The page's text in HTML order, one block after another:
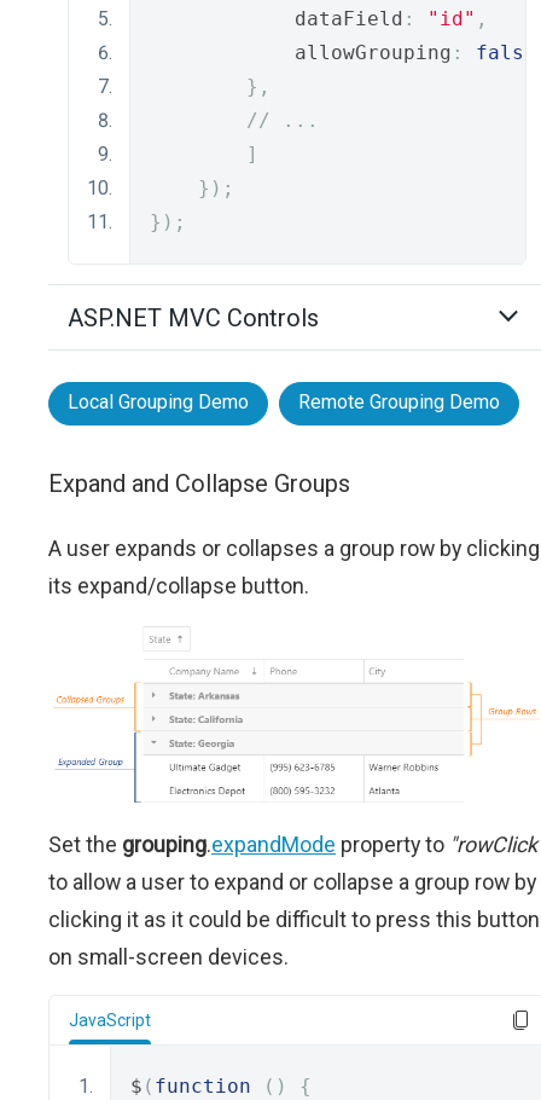
            dataField
: "id" ,
            allowGrouping
:
false
},
// ...
]
});
});
ASP.NET MVC Controls
Local Grouping Demo Remote Grouping Demo
Expand and Collapse Groups
A user expands or collapses a group row by clicking
its expand/collapse button.
Set the grouping.expandMode property to
to allow a user to expand or collapse a group row by
clicking it as it could be difficult to press this button
on small-screen devices.
JavaScript
$ ( function ()
{